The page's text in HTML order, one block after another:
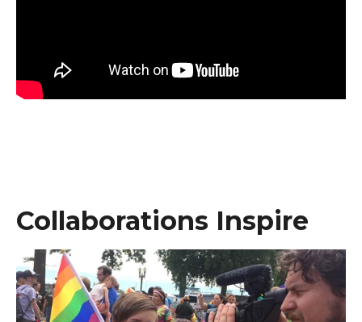
Collaborations Inspire